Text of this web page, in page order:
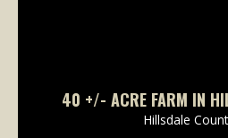
40 +/- ACRE FARM IN
Hillsdale